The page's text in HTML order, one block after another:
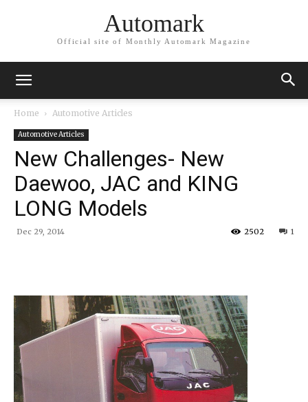
Automark
Official site of Monthly Automark Magazine
Home Automotive Articles
Automotive Articles
New Challenges- New
Daewoo, JAC and KING
LONG Models
Dec 29, 2014 1
2502